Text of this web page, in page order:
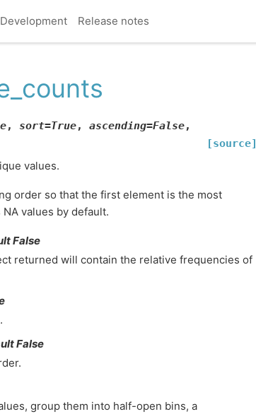
Development Release notes
, sort=True, ascending=False,
[source]
values.
order so that the first element is the most
values by default.
False
returned will contain the relative frequencies of
False
group them into half-open bins, a